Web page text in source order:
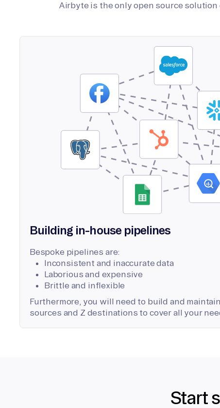
Airbyte is the only open source
Building in-house pipelines
Bespoke pipelines are:
Inconsistent and inaccurate data
Laborious and expensive
Brittle and inflexible
Furthermore, you will need to build and
sources and Z destinations to cover all your
Start